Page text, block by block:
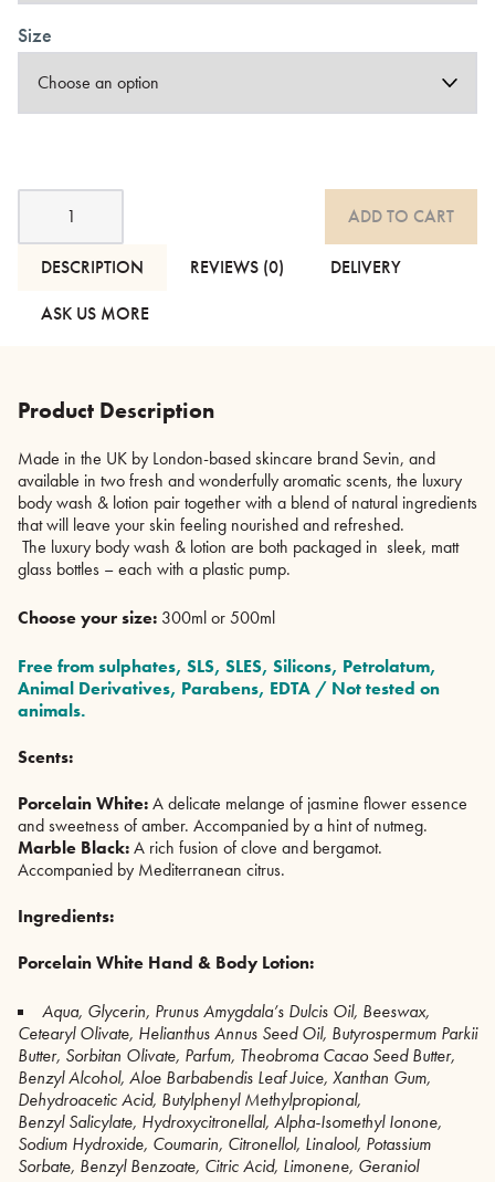
Size
Sevin
Luxury
Body
ADD TO CART
DESCRIPTION REVIEWS (0)
DELIVERY
ASK US MORE
Product Description
Made in the UK by London-based skincare brand Sevin, and
available in two fresh and wonderfully aromatic scents, the luxury
body wash & lotion pair together with a blend of natural ingredients
that will leave your skin feeling nourished and refreshed.
The luxury body wash & lotion are both packaged in sleek, matt
glass bottles – each with a plastic pump.
Choose your size: 300ml or 500ml
Free from sulphates, SLS, SLES, Silicons, Petrolatum,
Animal Derivatives, Parabens, EDTA / Not tested on
animals.
Scents:
Porcelain White:A delicate melange of jasmine flower essence
and sweetness of amber. Accompanied by a hint of nutmeg.
Marble Black:A rich fusion of clove and bergamot.
Accompanied by Mediterranean citrus.
Ingredients:
Porcelain White Hand & Body Lotion:
Aqua, Glycerin, PrunusAmygdala’s Dulcis Oil, Beeswax,
Cetearyl Olivate, Helianthus Annus Seed Oil, Butyrospermum Parkii
Butter, Sorbitan Olivate, Parfum, Theobroma Cacao Seed Butter,
Benzyl Alcohol, Aloe Barbabendis Leaf Juice, Xanthan Gum,
Dehydroacetic Acid, Butylphenyl Methylpropional,
Benzyl Salicylate, Hydroxycitronellal, Alpha-Isomethyl Ionone,
Sodium Hydroxide, Coumarin, Citronellol, Linalool, Potassium
Sorbate, Benzyl Benzoate, Citric Acid, Limonene, Geraniol